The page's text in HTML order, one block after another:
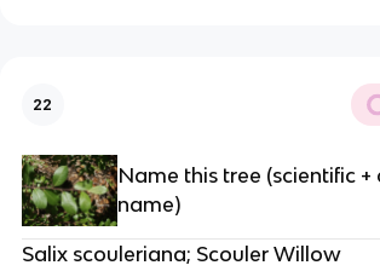
22
Name this tree (scientific +
name)
Salix scouleriana; Scouler Willow